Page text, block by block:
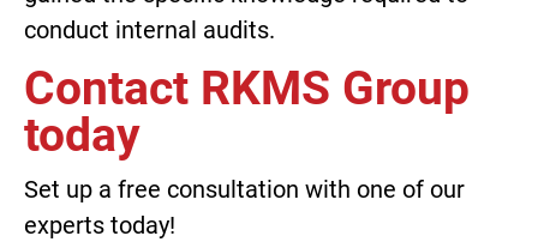
conduct internal audits.
Contact RKMS Group
today
Set up a free consultation with one of our
experts today!